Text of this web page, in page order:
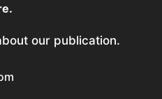
our publication.